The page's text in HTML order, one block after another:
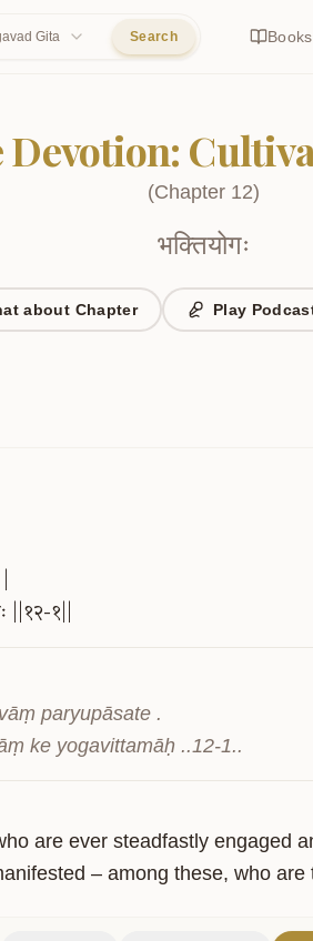
Gita Search Books
Devotion:
(Chapter 12)
भक्तियोगः
about Chapter Play
||१२-१||
paryupāsate .
ke yogavittamāḥ ..12-1..
are ever steadfastly engaged
– among these, who